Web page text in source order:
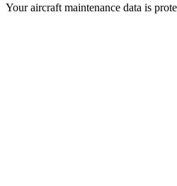
Your aircraft maintenance data is